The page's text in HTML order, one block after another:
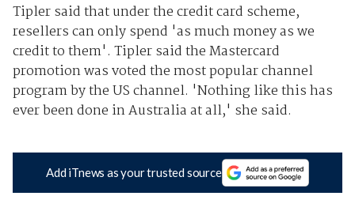
Tipler said that under the credit card scheme,
resellers can only spend 'as much money as we
credit to them'. Tipler said the Mastercard
promotion was voted the most popular channel
program by the US channel. 'Nothing like this has
ever been done in Australia at all,' she said.
Add iTnews as your trusted source